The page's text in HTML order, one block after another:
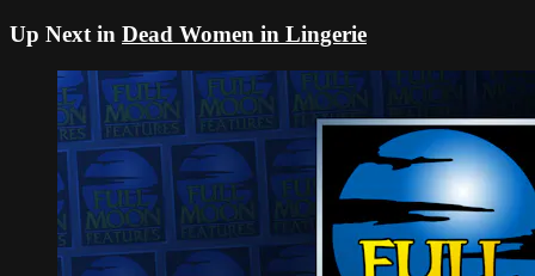
Up Next in Dead Women in Lingerie